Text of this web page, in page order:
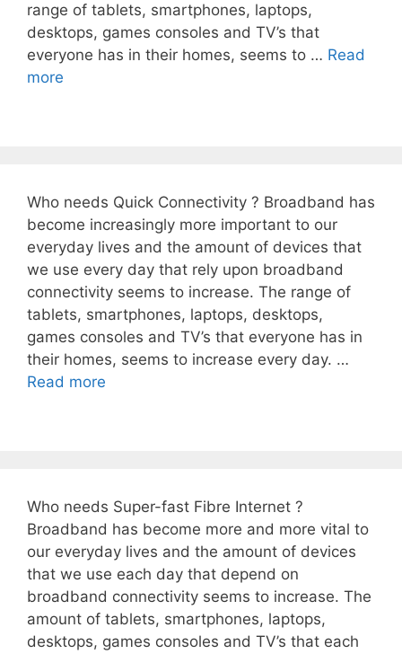
range of tablets, smartphones, laptops,
desktops, games consoles and TV’s that
everyone has in their homes, seems to … Read
more
Who needs Quick Connectivity ? Broadband has
become increasingly more important to our
everyday lives and the amount of devices that
we use every day that rely upon broadband
connectivity seems to increase. The range of
tablets, smartphones, laptops, desktops,
games consoles and TV’s that everyone has in
their homes, seems to increase every day. …
Read more
Who needs Super-fast Fibre Internet ?
Broadband has become more and more vital to
our everyday lives and the amount of devices
that we use each day that depend on
broadband connectivity seems to increase. The
amount of tablets, smartphones, laptops,
desktops, games consoles and TV’s that each